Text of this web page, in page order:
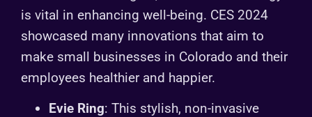
is vital in enhancing well-being. CES 2024
showcased many innovations that aim to
make small businesses in Colorado and their
employees healthier and happier.
Evie Ring: This stylish, non-invasive